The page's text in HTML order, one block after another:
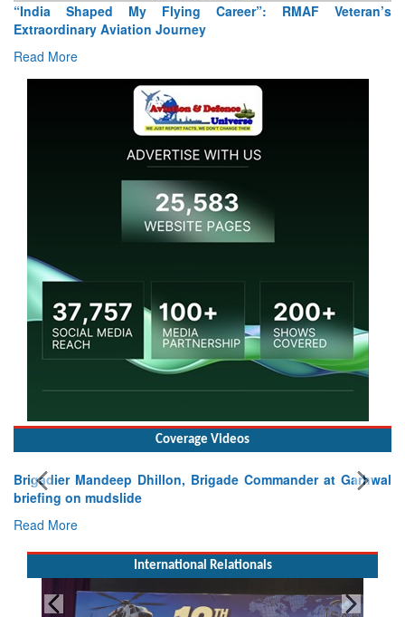
“India Shaped My Flying Career”: RMAF Veteran’s
Extraordinary Aviation Journey
Read More
Coverage Videos
Brigadier Mandeep Dhillon, Brigade Commander at Garhwal
briefing on mudslide
Read More
International Relationals